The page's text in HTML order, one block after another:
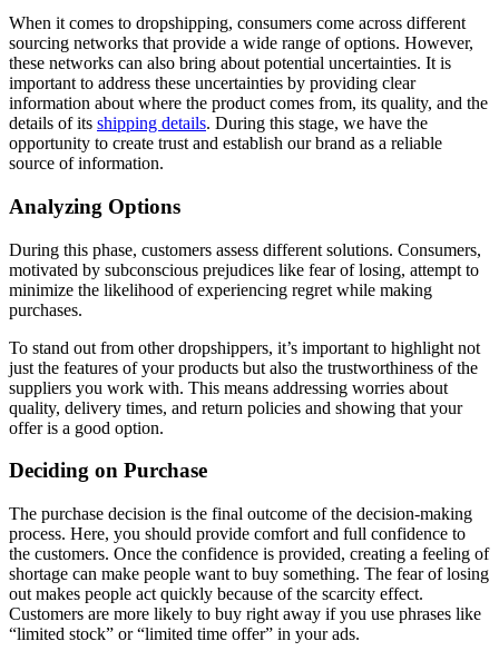
When it comes to dropshipping, consumers come across different
sourcing networks that provide a wide range of options. However,
these networks can also bring about potential uncertainties. It is
important to address these uncertainties by providing clear
information about where the product comes from, its quality, and the
details of its shipping details. During this stage, we have the
opportunity to create trust and establish our brand as a reliable
source of information.
Analyzing Options
During this phase, customers assess different solutions. Consumers,
motivated by subconscious prejudices like fear of losing, attempt to
minimize the likelihood of experiencing regret while making
purchases.
To stand out from other dropshippers, it’s important to highlight not
just the features of your products but also the trustworthiness of the
suppliers you work with. This means addressing worries about
quality, delivery times, and return policies and showing that your
offer is a good option.
Deciding on Purchase
The purchase decision is the final outcome of the decision-making
process. Here, you should provide comfort and full confidence to
the customers. Once the confidence is provided, creating a feeling of
shortage can make people want to buy something. The fear of losing
out makes people act quickly because of the scarcity effect.
Customers are more likely to buy right away if you use phrases like
“limited stock” or “limited time offer” in your ads.